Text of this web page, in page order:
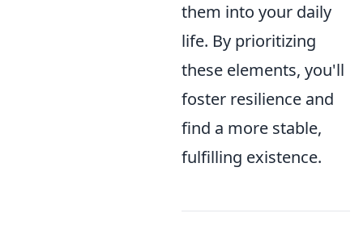
them into your daily
life. By prioritizing
these elements, you'll
foster resilience and
find a more stable,
fulfilling existence.